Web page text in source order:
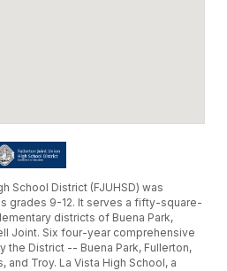
School District (FJUHSD) was
grades 9-12. It serves a fifty-square-
districts of Buena Park,
Joint. Six four-year comprehensive
the District -- Buena Park, Fullerton,
and Troy. La Vista High School, a